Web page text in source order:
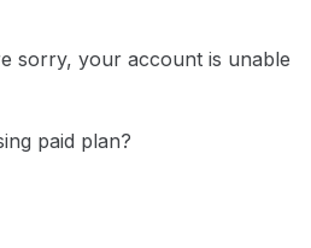
sorry, your account is unable
paid plan?